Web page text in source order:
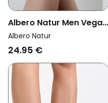
Albero Natur Men Vegan
Multipack 6x Sneaker
Socks Natural White
Albero Natur
24.95 €